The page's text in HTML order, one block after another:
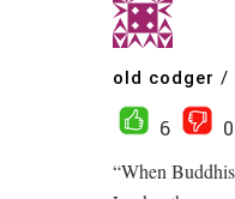
old codger /
6
0
“When